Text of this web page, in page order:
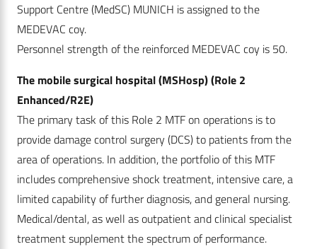
Support Centre (MedSC) MUNICH is assigned to the
MEDEVAC coy.
Personnel strength of the reinforced MEDEVAC coy is 50.
The mobile surgical hospital (MSHosp) (Role 2
Enhanced/R2E)
The primary task of this Role 2 MTF on operations is to
provide damage control surgery (DCS) to patients from the
area of operations. In addition, the portfolio of this MTF
includes comprehensive shock treatment, intensive care, a
limited capability of further diagnosis, and general nursing.
Medical/dental, as well as outpatient and clinical specialist
treatment supplement the spectrum of performance.